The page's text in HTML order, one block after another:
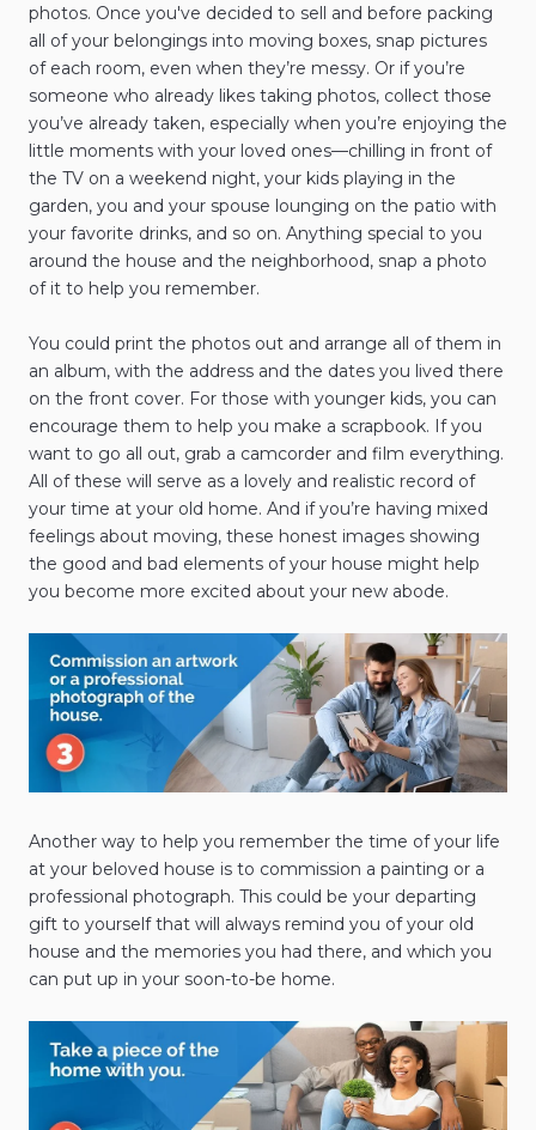
photos. Once you've decided to sell and before packing
all of your belongings into moving boxes, snap pictures
of each room, even when they’re messy. Or if you’re
someone who already likes taking photos, collect those
you’ve already taken, especially when you’re enjoying the
little moments with your loved ones—chilling in front of
the TV on a weekend night, your kids playing in the
garden, you and your spouse lounging on the patio with
your favorite drinks, and so on. Anything special to you
around the house and the neighborhood, snap a photo
of it to help you remember.
You could print the photos out and arrange all of them in
an album, with the address and the dates you lived there
on the front cover. For those with younger kids, you can
encourage them to help you make a scrapbook. If you
want to go all out, grab a camcorder and film everything.
All of these will serve as a lovely and realistic record of
your time at your old home. And if you’re having mixed
feelings about moving, these honest images showing
the good and bad elements of your house might help
you become more excited about your new abode.
Another way to help you remember the time of your life
at your beloved house is to commission a painting or a
professional photograph. This could be your departing
gift to yourself that will always remind you of your old
house and the memories you had there, and which you
can put up in your soon-to-be home.